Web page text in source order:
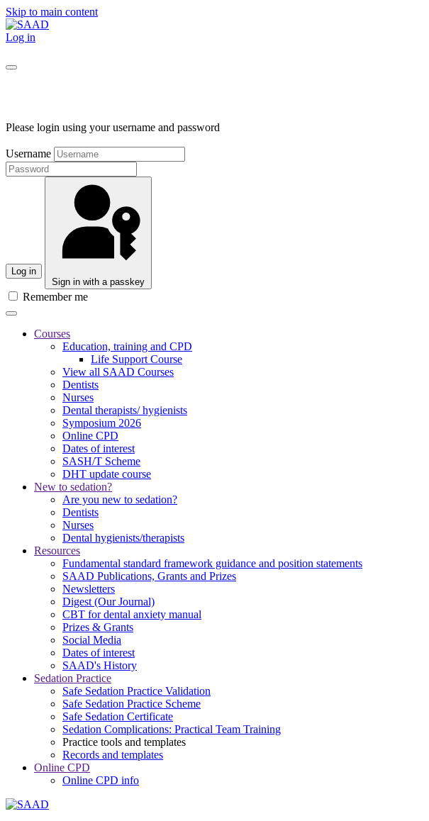
Skip to main content
Log in
Please login using your username and password
Username
Log in
Sign in with a passkey
Remember me
Courses
Education, training and CPD
Life Support Course
View all SAAD Courses
Dentists
Nurses
Dental therapists/ hygienists
Symposium 2026
Online CPD
Dates of interest
SASH/T Scheme
DHT update course
New to sedation?
Are you new to sedation?
Dentists
Nurses
Dental hygienists/therapists
Resources
Fundamental standard framework guidance and position statements
SAAD Publications, Grants and Prizes
Newsletters
Digest (Our Journal)
CBT for dental anxiety manual
Prizes & Grants
Social Media
Dates of interest
SAAD's History
Sedation Practice
Safe Sedation Practice Validation
Safe Sedation Practice Scheme
Safe Sedation Certificate
Sedation Complications: Practical Team Training
Practice tools and templates
Records and templates
Online CPD
Online CPD info